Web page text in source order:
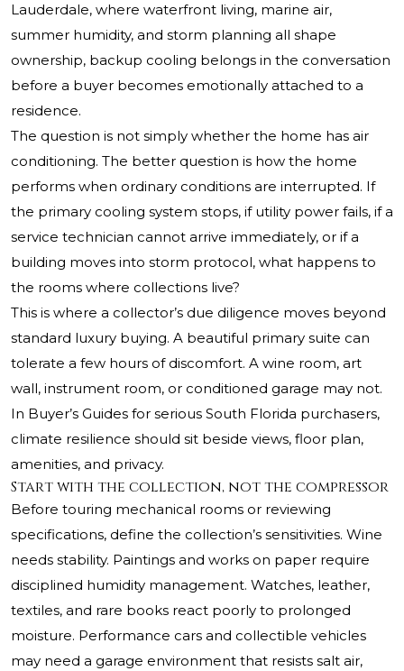
Lauderdale, where waterfront living, marine air,
summer humidity, and storm planning all shape
ownership, backup cooling belongs in the conversation
before a buyer becomes emotionally attached to a
residence.
The question is not simply whether the home has air
conditioning. The better question is how the home
performs when ordinary conditions are interrupted. If
the primary cooling system stops, if utility power fails, if a
service technician cannot arrive immediately, or if a
building moves into storm protocol, what happens to
the rooms where collections live?
This is where a collector’s due diligence moves beyond
standard luxury buying. A beautiful primary suite can
tolerate a few hours of discomfort. A wine room, art
wall, instrument room, or conditioned garage may not.
In Buyer’s Guides for serious South Florida purchasers,
climate resilience should sit beside views, floor plan,
amenities, and privacy.
Start with the collection, not the compressor
Before touring mechanical rooms or reviewing
specifications, define the collection’s sensitivities. Wine
needs stability. Paintings and works on paper require
disciplined humidity management. Watches, leather,
textiles, and rare books react poorly to prolonged
moisture. Performance cars and collectible vehicles
may need a garage environment that resists salt air,